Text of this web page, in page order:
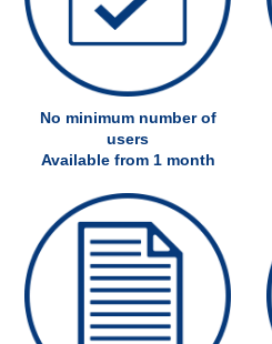
No minimum number of
users
Available from 1 month